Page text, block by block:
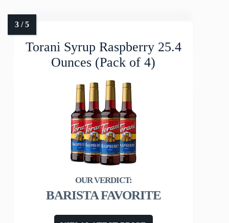
Torani Syrup Raspberry 25.4
Ounces (Pack of 4)
BARISTA FAVORITE